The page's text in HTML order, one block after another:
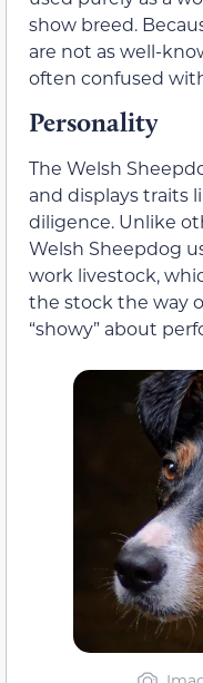
show breed.
are not as well-
often confused
Personality
The Welsh
and displays traits
diligence. Unlike
Welsh Sheepdog
work livestock,
the stock the way
“showy” about